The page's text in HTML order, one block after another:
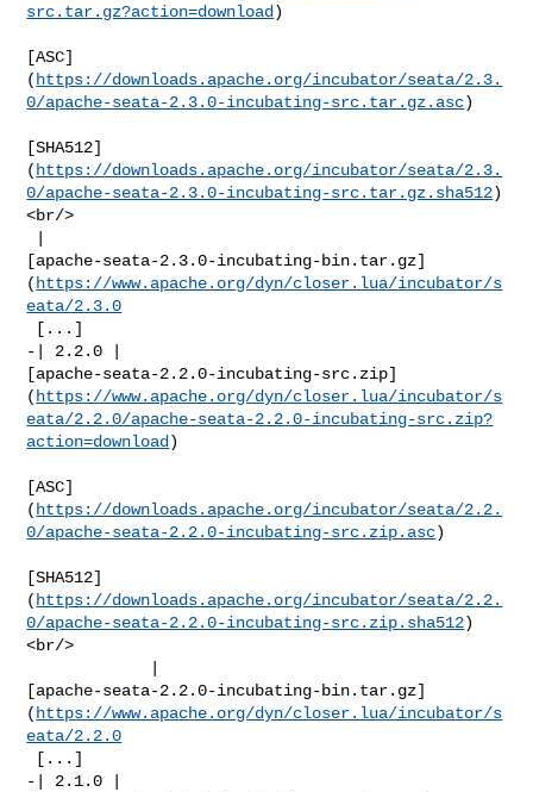
src.tar.gz?action=download )
[ASC]
( https://downloads.apache.org/incubator/seata/2.3.
0/apache-seata-2.3.0-incubating-src.tar.gz.asc)
[SHA512]
( https://downloads.apache.org/incubator/seata/2.3.
0/apache-seata-2.3.0-incubating-src.tar.gz.sha512)
<br/>
[apache-seata-2.3.0-incubating-bin.tar.gz]
( https://www.apache.org/dyn/closer.lua/incubator/s
eata/2.3.0
-| 2.2.0 |
[apache-seata-2.2.0-incubating-src.zip]
( https://www.apache.org/dyn/closer.lua/incubator/s
eata/2.2.0/apache-seata-2.2.0-incubating-src.zip?
action=download )
[ASC]
( https://downloads.apache.org/incubator/seata/2.2.
0/apache-seata-2.2.0-incubating-src.zip.asc)
[SHA512]
( https://downloads.apache.org/incubator/seata/2.2.
0/apache-seata-2.2.0-incubating-src.zip.sha512)
<br/>
[apache-seata-2.2.0-incubating-bin.tar.gz]
( https://www.apache.org/dyn/closer.lua/incubator/s
eata/2.2.0
-| 2.1.0 |